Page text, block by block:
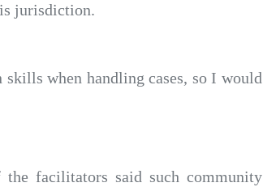
jurisdiction.
when handling cases, so I would
facilitators said such community